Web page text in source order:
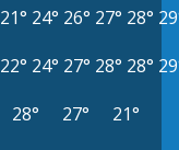
21° 24° 26° 27° 28°
22° 24° 27° 28° 28°
28° 27°
21°